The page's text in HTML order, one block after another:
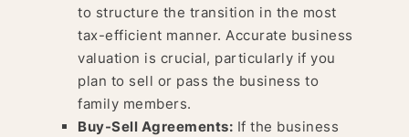
to structure the transition in the most
tax-efficient manner. Accurate business
valuation is crucial, particularly if you
plan to sell or pass the business to
family members.
Buy-Sell Agreements: If the business